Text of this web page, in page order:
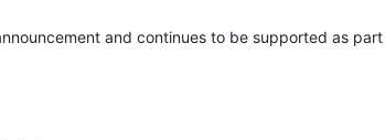
and continues to be supported as